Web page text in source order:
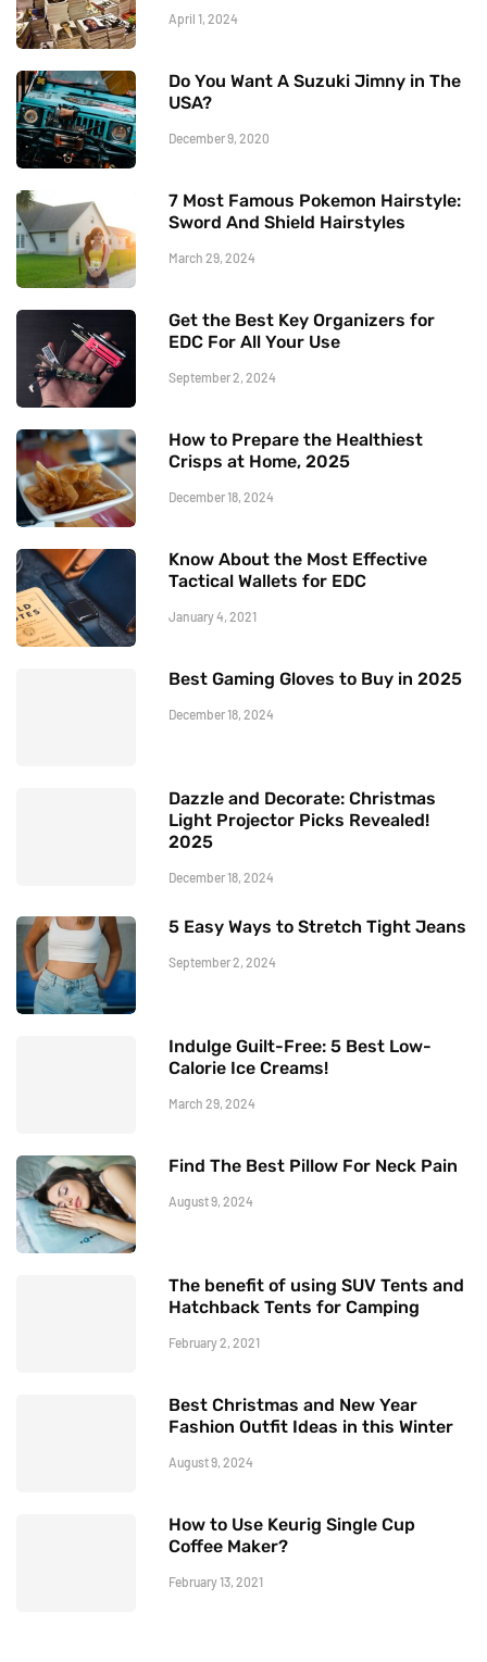
April 1, 2024
Do You Want A Suzuki Jimny in The
USA?
December 9, 2020
7 Most Famous Pokemon Hairstyle:
Sword And Shield Hairstyles
March 29, 2024
Get the Best Key Organizers for
EDC For All Your Use
September 2, 2024
How to Prepare the Healthiest
Crisps at Home, 2025
December 18, 2024
Know About the Most Effective
Tactical Wallets for EDC
January 4, 2021
Best Gaming Gloves to Buy in 2025
December 18, 2024
Dazzle and Decorate: Christmas
Light Projector Picks Revealed!
2025
December 18, 2024
5 Easy Ways to Stretch Tight Jeans
September 2, 2024
Indulge Guilt-Free: 5 Best Low-
Calorie Ice Creams!
March 29, 2024
Find The Best Pillow For Neck Pain
August 9, 2024
The benefit of using SUV Tents and
Hatchback Tents for Camping
February 2, 2021
Best Christmas and New Year
Fashion Outfit Ideas in this Winter
August 9, 2024
How to Use Keurig Single Cup
Coffee Maker?
February 13, 2021